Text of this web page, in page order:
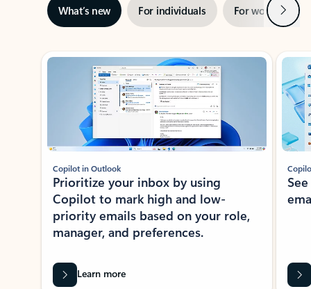
What’s new For individuals For work Next
Showing slide 1 of 3
Copilot in Outlook
Prioritize your inbox by using
Copilot to mark high and low-
priority emails based on your role,
manager, and preferences.
Learn more